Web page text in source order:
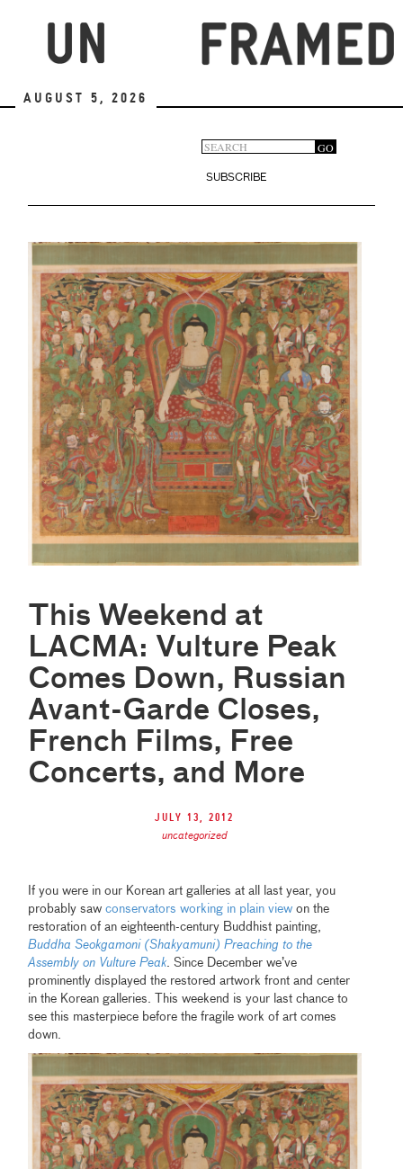
August 5, 2026
Search
form
GO
SUBSCRIBE
This Weekend at
LACMA: Vulture Peak
Comes Down, Russian
Avant-Garde Closes,
French Films, Free
Concerts, and More
July 13, 2012
uncategorized
If you were in our Korean art galleries at all last year, you
probably sawconservators working in plain view on the
restoration of an eighteenth-century Buddhist painting,
Buddha Seokgamoni (Shakyamuni) Preaching to the
Assembly on Vulture Peak. Since December we’ve
prominently displayed the restored artwork front and center
in the Korean galleries. This weekend is your last chance to
see this masterpiece before the fragile work of art comes
down.